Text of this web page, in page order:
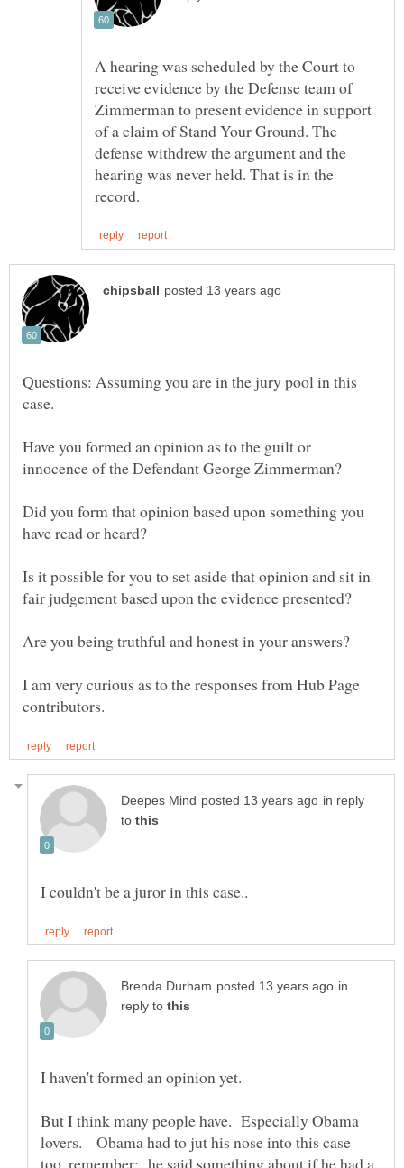
A hearing was scheduled by the Court to
receive evidence by the Defense team of
Zimmerman to present evidence in support
of a claim of Stand Your Ground. The
defense withdrew the argument and the
hearing was never held. That is in the
Questions: Assuming you are in the jury pool in this
Have you formed an opinion as to the guilt or
Did you form that opinion based upon something you
Is it possible for you to set aside that opinion and sit in
fair judgement based upon the evidence presented?
I am very curious as to the responses from Hub Page
in reply
to
in
reply to
But I think many people have. Especially Obama
lovers. Obama had to jut his nose into this case